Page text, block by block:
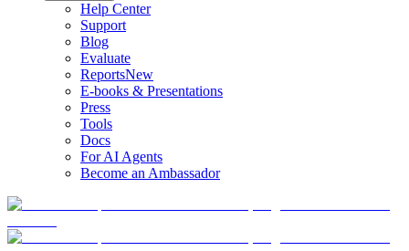
Help Center
Support
Blog
Evaluate
ReportsNew
E-books & Presentations
Press
Tools
Docs
For AI Agents
Become an Ambassador